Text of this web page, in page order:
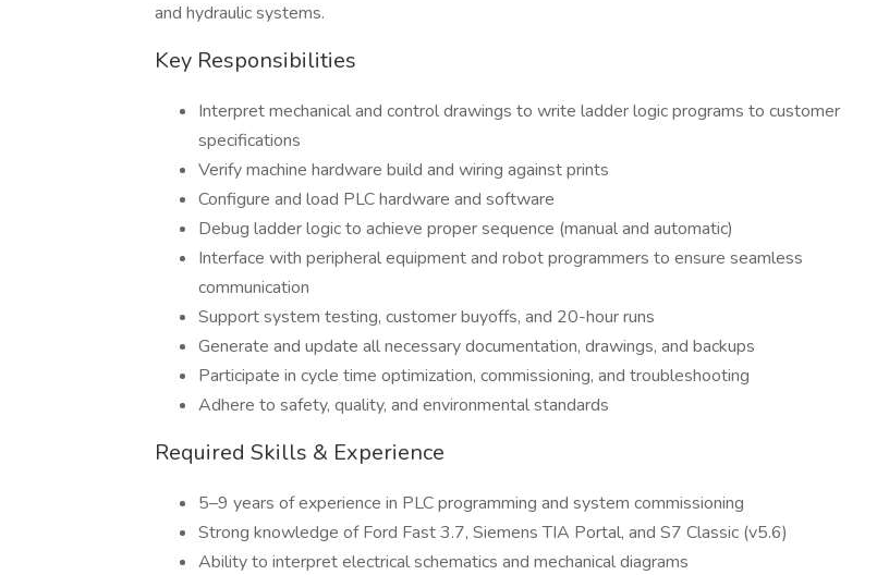
and hydraulic systems.
Key Responsibilities
Interpret mechanical and control drawings to write ladder logic programs to customer
specifications
Verify machine hardware build and wiring against prints
Configure and load PLC hardware and software
Debug ladder logic to achieve proper sequence (manual and automatic)
Interface with peripheral equipment and robot programmers to ensure seamless
communication
Support system testing, customer buyoffs, and 20-hour runs
Generate and update all necessary documentation, drawings, and backups
Participate in cycle time optimization, commissioning, and troubleshooting
Adhere to safety, quality, and environmental standards
Required Skills & Experience
5–9 years of experience in PLC programming and system commissioning
Strong knowledge of Ford Fast 3.7, Siemens TIA Portal, and S7 Classic (v5.6)
Ability to interpret electrical schematics and mechanical diagrams